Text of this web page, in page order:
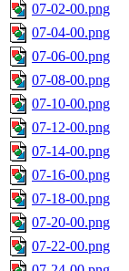
07-02-00.png
07-04-00.png
07-06-00.png
07-08-00.png
07-10-00.png
07-12-00.png
07-14-00.png
07-16-00.png
07-18-00.png
07-20-00.png
07-22-00.png